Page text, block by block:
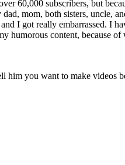
60,000 subscribers, but
mom, both sisters, uncle,
I got really embarrassed. I
humorous content, because
him you want to make videos